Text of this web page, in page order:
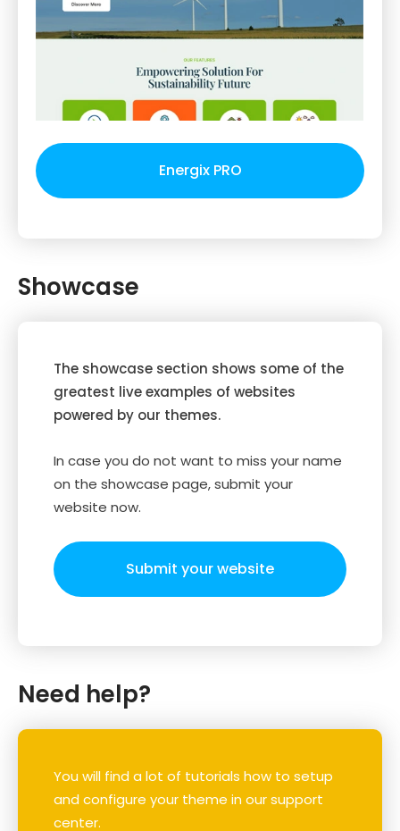
Energix PRO
Showcase
The showcase section shows some of the
greatest live examples of websites
powered by our themes.
In case you do not want to miss your name
on the showcase page, submit your
website now.
Submit your website
Need help?
You will find a lot of tutorials how to setup
and configure your theme in our support
center.